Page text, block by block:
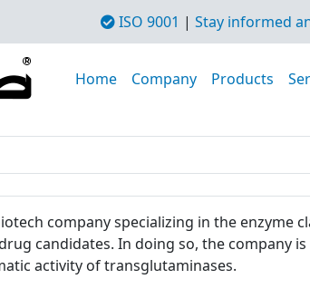
ISO 9001 | Stay informed
Home Company Products
company specializing in the
candidates. In doing so, the
activity of transglutaminases.